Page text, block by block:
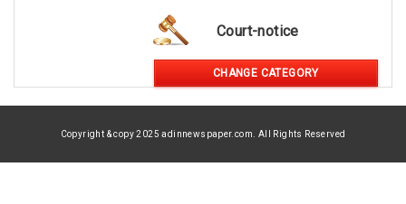
Court-notice
CHANGE CATEGORY
Copyright & copy 2025 adinnewspaper.com. All Rights Reserved